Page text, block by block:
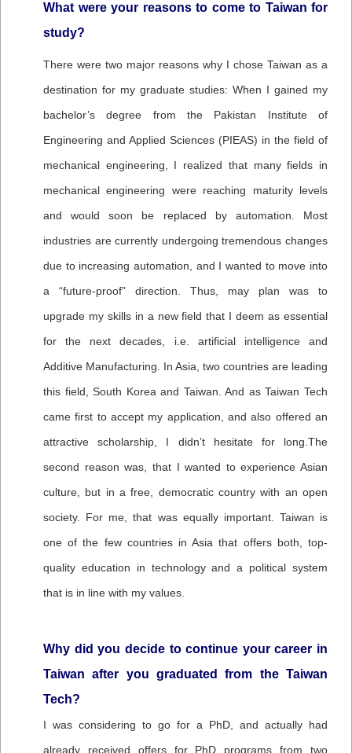
What were your reasons to come to Taiwan for
study?
There were two major reasons why I chose Taiwan as a
destination for my graduate studies: When I gained my
bachelor’s degree from the Pakistan Institute of
Engineering and Applied Sciences (PIEAS) in the field of
mechanical engineering, I realized that many fields in
mechanical engineering were reaching maturity levels
and would soon be replaced by automation. Most
industries are currently undergoing tremendous changes
due to increasing automation, and I wanted to move into
a “future-proof” direction. Thus, may plan was to
upgrade my skills in a new field that I deem as essential
for the next decades, i.e. artificial intelligence and
Additive Manufacturing. In Asia, two countries are leading
this field, South Korea and Taiwan. And as Taiwan Tech
came first to accept my application, and also offered an
attractive scholarship, I didn’t hesitate for long.The
second reason was, that I wanted to experience Asian
culture, but in a free, democratic country with an open
society. For me, that was equally important. Taiwan is
one of the few countries in Asia that offers both, top-
quality education in technology and a political system
that is in line with my values.
Why did you decide to continue your career in
Taiwan after you graduated from the Taiwan
Tech?
I was considering to go for a PhD, and actually had
already received offers for PhD programs from two